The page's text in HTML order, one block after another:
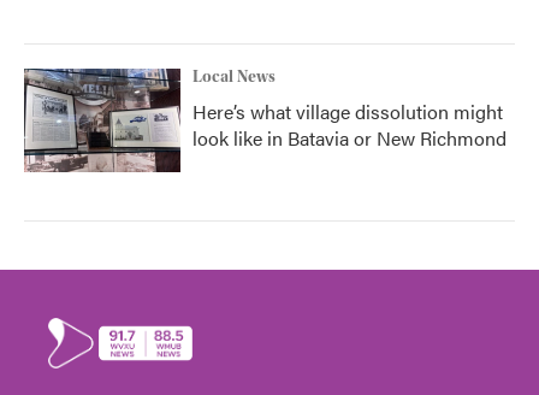
Local News
Here’s what village dissolution might
look like in Batavia or New Richmond